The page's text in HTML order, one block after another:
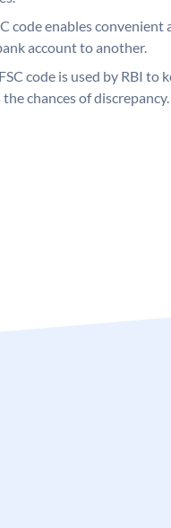
code enables convenient
account to another.
code is used by RBI to
chances of discrepancy.